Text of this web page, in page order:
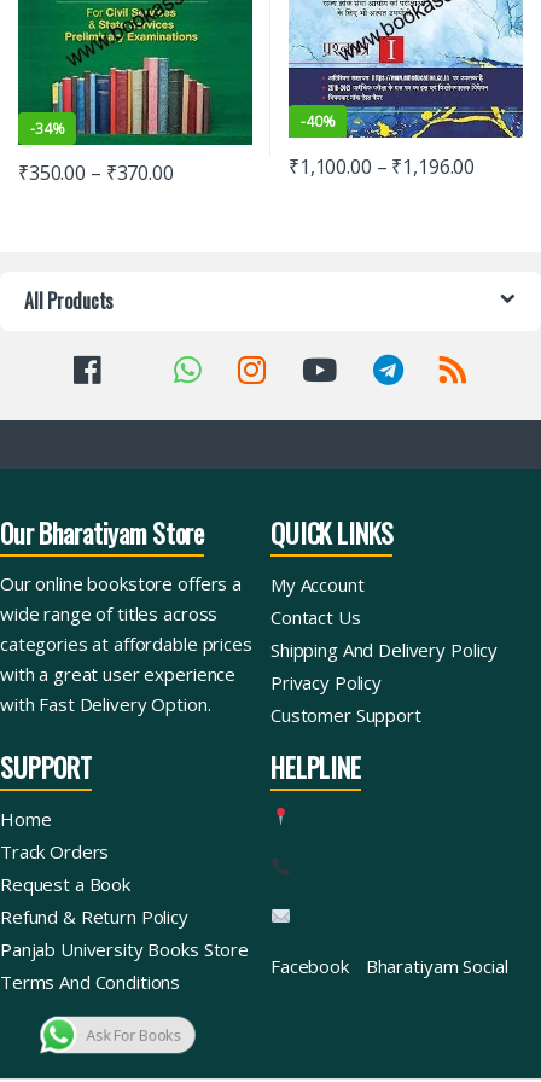
-34%
₹350.00 – ₹370.00
-40%
₹1,100.00 – ₹1,196.00
All Products
Ask For Books
Our Bharatiyam Store
Our online bookstore offers a
wide range of titles across
categories at affordable prices
with a great user experience
with Fast Delivery Option.
QUICK LINKS
My Account
Contact Us
Shipping And Delivery Policy
Privacy Policy
Customer Support
SUPPORT
Home
Track Orders
Request a Book
Refund & Return Policy
Panjab University Books Store
Terms And Conditions
HELPLINE
Facebook Bharatiyam Social